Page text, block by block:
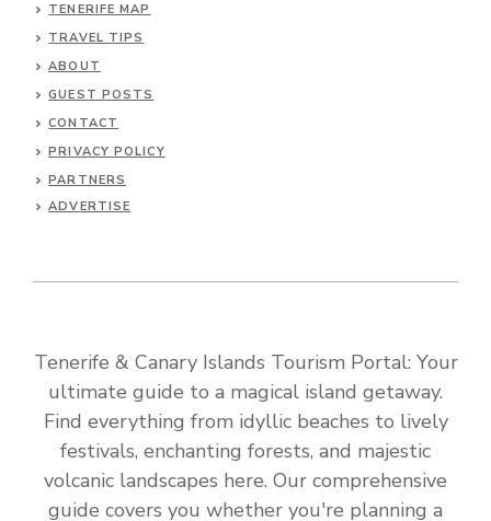
TENERIFE MAP
TRAVEL TIPS
ABOUT
GUEST POSTS
CONTACT
PRIVACY POLICY
PARTNERS
ADVERTISE
Tenerife & Canary Islands Tourism Portal: Your
ultimate guide to a magical island getaway.
Find everything from idyllic beaches to lively
festivals, enchanting forests, and majestic
volcanic landscapes here. Our comprehensive
guide covers you whether you're planning a